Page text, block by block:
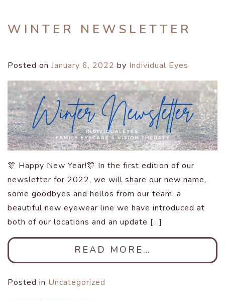
WINTER NEWSLETTER
Posted on January 6, 2022 by Individual Eyes
🎊 Happy New Year!🎊 In the first edition of our
newsletter for 2022, we will share our new name,
some goodbyes and hellos from our team, a
beautiful new eyewear line we have introduced at
both of our locations and an update […]
READ MORE…
Posted in Uncategorized